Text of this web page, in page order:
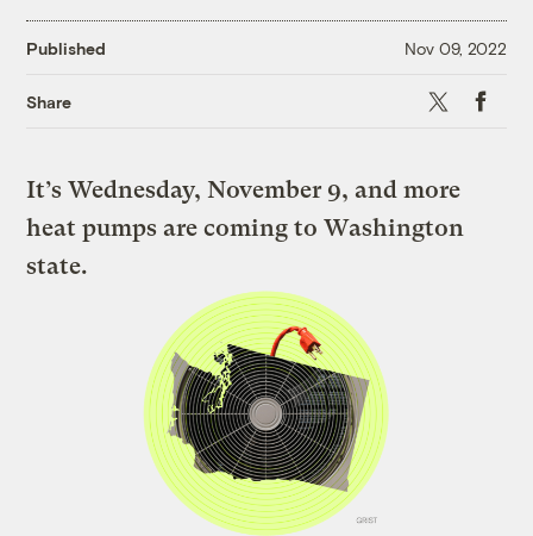
Published Nov 09, 2022
Share X
It’s Wednesday, November 9, and more
heat pumps are coming to Washington
state.